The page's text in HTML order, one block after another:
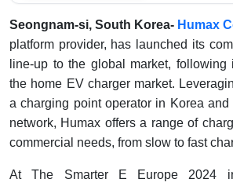
Seongnam-si, South Korea- Humax
platform provider, has launched its
line-up to the global market,
the home EV charger market.
a charging point operator in Korea and
network, Humax offers a range of
commercial needs, from slow to fast
At The Smarter E Europe 2024